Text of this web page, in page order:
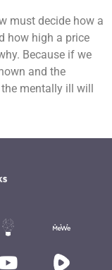
must decide how a
how high a price
Because if we
and the
mentally ill will